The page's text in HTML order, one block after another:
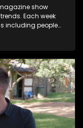
show
Each week
including people
with a public